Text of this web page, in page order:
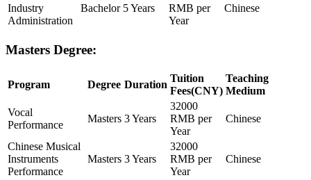
Industry
Administration
Bachelor 5 Years
RMB per
Year
Chinese
Masters Degree:
Program Degree Duration
Tuition
Fees(CNY)
Teaching
Medium
Vocal
Performance
Masters 3 Years
32000
RMB per
Year
Chinese
Chinese Musical
Instruments
Performance
Masters 3 Years
32000
RMB per
Year
Chinese